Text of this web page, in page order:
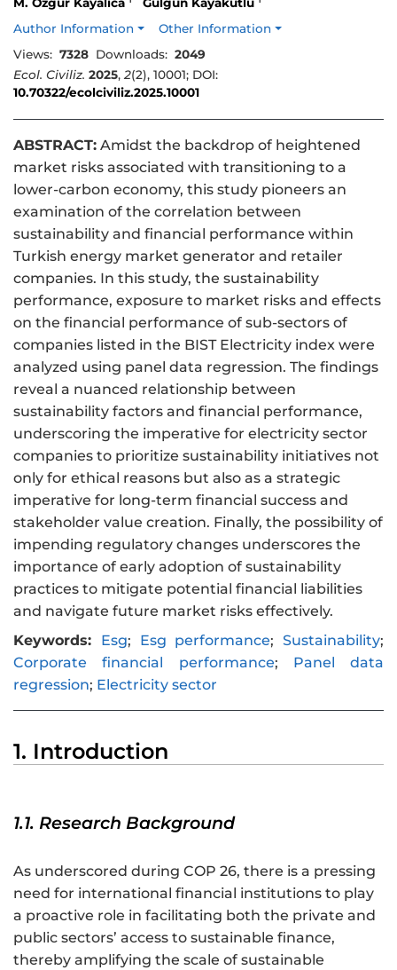
Author Information
Other Information
Views: 7328 Downloads: 2049
Ecol. Civiliz. 2025,2(2), 10001; DOI:
10.70322/ecolciviliz.2025.10001
ABSTRACT: Amidst the backdrop of heightened
market risks associated with transitioning to a
lower-carbon economy, this study pioneers an
examination of the correlation between
sustainability and financial performance within
Turkish energy market generator and retailer
companies. In this study, the sustainability
performance, exposure to market risks and effects
on the financial performance of sub-sectors of
companies listed in the BIST Electricity index were
analyzed using panel data regression. The findings
reveal a nuanced relationship between
sustainability factors and financial performance,
underscoring the imperative for electricity sector
companies to prioritize sustainability initiatives not
only for ethical reasons but also as a strategic
imperative for long-term financial success and
stakeholder value creation. Finally, the possibility of
impending regulatory changes underscores the
importance of early adoption of sustainability
practices to mitigate potential financial liabilities
and navigate future market risks effectively.
Keywords:
Esg; Esg performance; Sustainability;
Corporate financial performance; Panel data
regression; Electricity sector
1. Introduction
1.1. Research Background
As underscored during COP 26, there is a pressing
need for international financial institutions to play
a proactive role in facilitating both the private and
public sectors’ access to sustainable finance,
thereby amplifying the scale of sustainable